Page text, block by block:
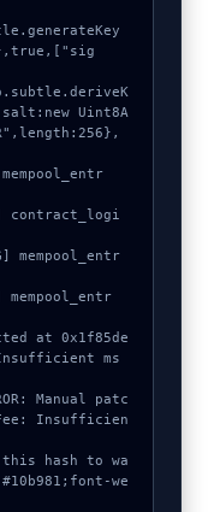
Uint8A
ms
Insufficien
we